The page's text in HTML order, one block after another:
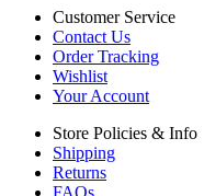
Customer Service
Contact Us
Order Tracking
Wishlist
Your Account
Store Policies & Info
Shipping
Returns
FAQs